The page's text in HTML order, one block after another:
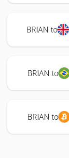
BRIAN to
BRIAN to
BRIAN to